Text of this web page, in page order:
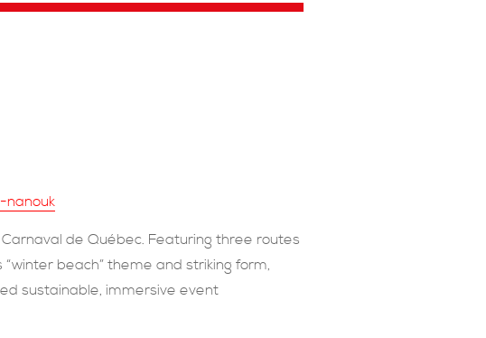
de Québec. Featuring three routes
beach” theme and striking form,
sustainable, immersive event